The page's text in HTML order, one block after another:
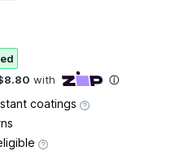
coatings